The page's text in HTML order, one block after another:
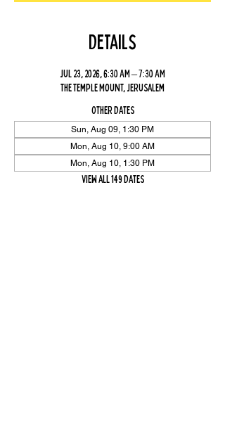
Details
Jul 23, 2026, 6:30 AM – 7:30 AM
The Temple Mount, Jerusalem
Other dates
Sun, Aug 09, 1:30 PM
Mon, Aug 10, 9:00 AM
Mon, Aug 10, 1:30 PM
View all 149 dates